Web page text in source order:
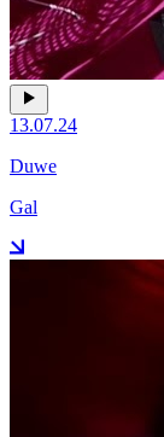
13.07.24
Duwe
Gal